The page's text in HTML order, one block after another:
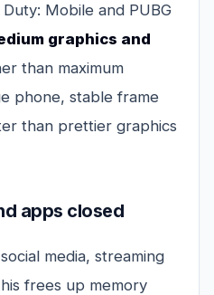
Mobile and PUBG
graphics and
than maximum
phone, stable frame
than prettier graphics
apps closed
media, streaming
frees up memory